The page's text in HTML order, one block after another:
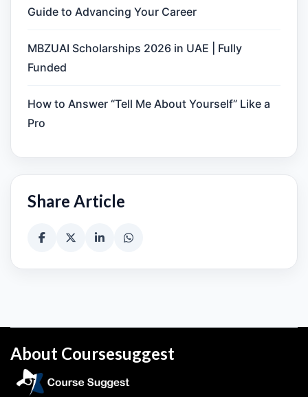
Guide to Advancing Your Career
MBZUAI Scholarships 2026 in UAE | Fully
Funded
How to Answer “Tell Me About Yourself” Like a
Pro
Share Article
About Coursesuggest